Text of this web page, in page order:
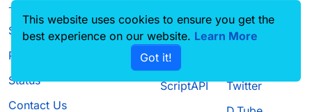
Terms of
Service
Privacy Policy
Status
Contact Us
Source code CustomHUD
AutoSettings
ScriptAPI
Guilded
Twitter
This website uses cookies to ensure you get the
best experience on our website. Learn More
Got it!